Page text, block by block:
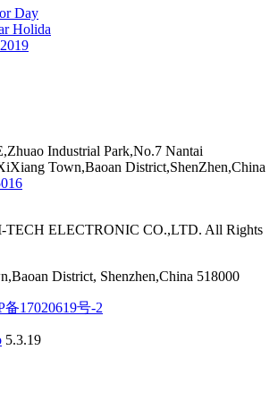
Day
Holida
Industrial Park,No.7 Nantai
Town,Baoan District,ShenZhen,China
TECH ELECTRONIC CO.,LTD. All Rights
District, Shenzhen,China 518000
备17020619号-2
5.3.19